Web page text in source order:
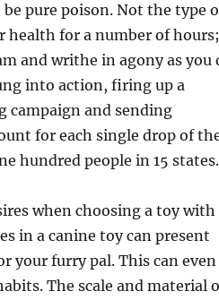
pure poison. Not the type
health for a number of hours;
and writhe in agony as you
into action, firing up a
campaign and sending
for each single drop of
hundred people in 15 states.
when choosing a toy
in a canine toy can present
your furry pal. This can even
The scale and material